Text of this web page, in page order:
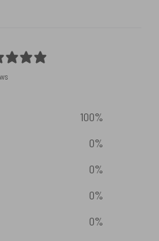
100%
0%
0%
0%
0%